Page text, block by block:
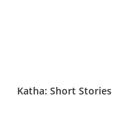
Katha: Short